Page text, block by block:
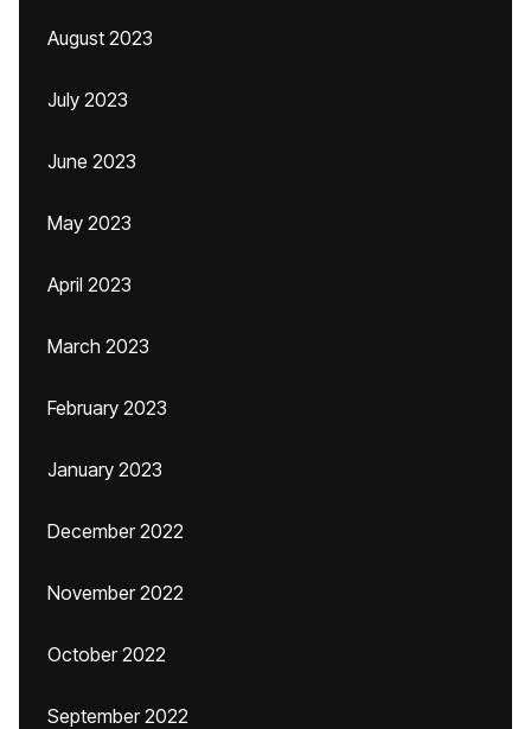
August 2023
July 2023
June 2023
May 2023
April 2023
March 2023
February 2023
January 2023
December 2022
November 2022
October 2022
September 2022